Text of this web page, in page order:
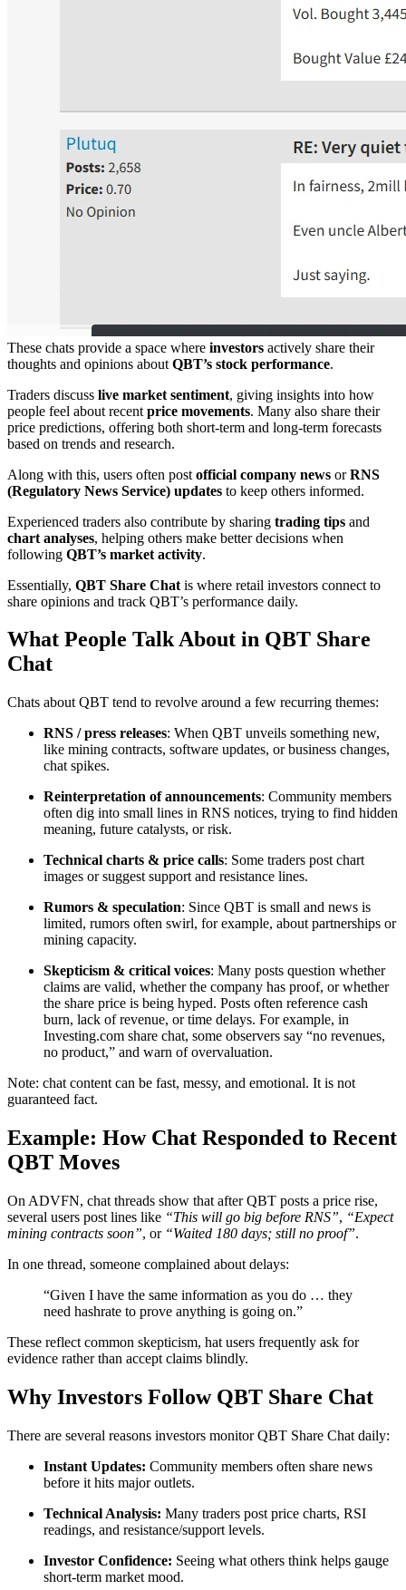
These chats provide a space where investors actively share their
thoughts and opinions about QBT’s stock performance.
Traders discuss live market sentiment, giving insights into how
people feel about recent price movements. Many also share their
price predictions, offering both short-term and long-term forecasts
based on trends and research.
Along with this, users often post official company news orRNS
(Regulatory News Service) updates to keep others informed.
Experienced traders also contribute by sharing trading tips and
chart analyses, helping others make better decisions when
following QBT’s market activity.
Essentially, QBT Share Chat is where retail investors connect to
share opinions and track QBT’s performance daily.
What People Talk About in QBT Share
Chat
Chats about QBT tend to revolve around a few recurring themes:
RNS / press releases: When QBT unveils something new,
like mining contracts, software updates, or business changes,
chat spikes.
Reinterpretation of announcements: Community members
often dig into small lines in RNS notices, trying to find hidden
meaning, future catalysts, or risk.
Technical charts & price calls: Some traders post chart
images or suggest support and resistance lines.
Rumors & speculation: Since QBT is small and news is
limited, rumors often swirl, for example, about partnerships or
mining capacity.
Skepticism & critical voices: Many posts question whether
claims are valid, whether the company has proof, or whether
the share price is being hyped. Posts often reference cash
burn, lack of revenue, or time delays. For example, in
Investing.com share chat, some observers say “no revenues,
no product,” and warn of overvaluation.
Note: chat content can be fast, messy, and emotional. It is not
guaranteed fact.
Example: How Chat Responded to Recent
QBT Moves
On ADVFN, chat threads show that after QBT posts a price rise,
several users post lines like “This will go big before RNS”, “Expect
mining contracts soon”, or “Waited 180 days; still no proof”.
In one thread, someone complained about delays:
“Given I have the same information as you do … they
need hashrate to prove anything is going on.”
These reflect common skepticism, hat users frequently ask for
evidence rather than accept claims blindly.
Why Investors Follow QBT Share Chat
There are several reasons investors monitor QBT Share Chat daily:
Instant Updates: Community members often share news
before it hits major outlets.
Technical Analysis: Many traders post price charts, RSI
readings, and resistance/support levels.
Investor Confidence: Seeing what others think helps gauge
short-term market mood.